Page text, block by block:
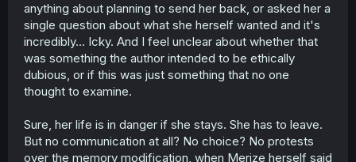
anything about planning to send her back, or asked her a
single question about what she herself wanted and it's
incredibly... Icky. And I feel unclear about whether that
was something the author intended to be ethically
dubious, or if this was just something that no one
thought to examine.
Sure, her life is in danger if she stays. She has to leave.
But no communication at all? No choice? No protests
over the memory modification, when Merize herself said